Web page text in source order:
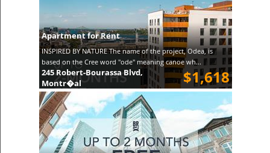
Apartment for Rent
INSPIRED BY NATURE The name of the project, Odea, is
based on the Cree word "ode" meaning canoe wh...
$1,618
245 Robert-Bourassa Blvd,
Montr�al